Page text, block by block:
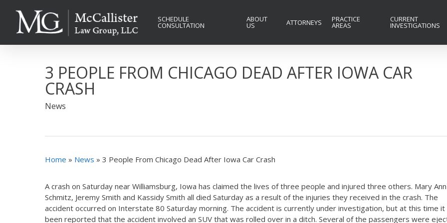
SCHEDULE
CONSULTATION
ABOUT
US ATTORNEYS PRACTICE
AREAS
CURRENT
INVESTIGATIONS
3 PEOPLE FROM CHICAGO DEAD AFTER IOWA CAR
CRASH
News
Home » News » 3 People From Chicago Dead After Iowa Car Crash
A crash on Saturday near Williamsburg, Iowa has claimed the lives of three people and injured three others. Mary Ann
Schmitz, Jeremy Smith and Kassidy Smith all died Saturday as a result of the injuries they received in the crash. The
accident occurred on Interstate 80 Saturday morning. The accident is currently under investigation, but at this time it
been reported that the accident involved an SUV that was rolled over in a ditch. Several of the passengers were